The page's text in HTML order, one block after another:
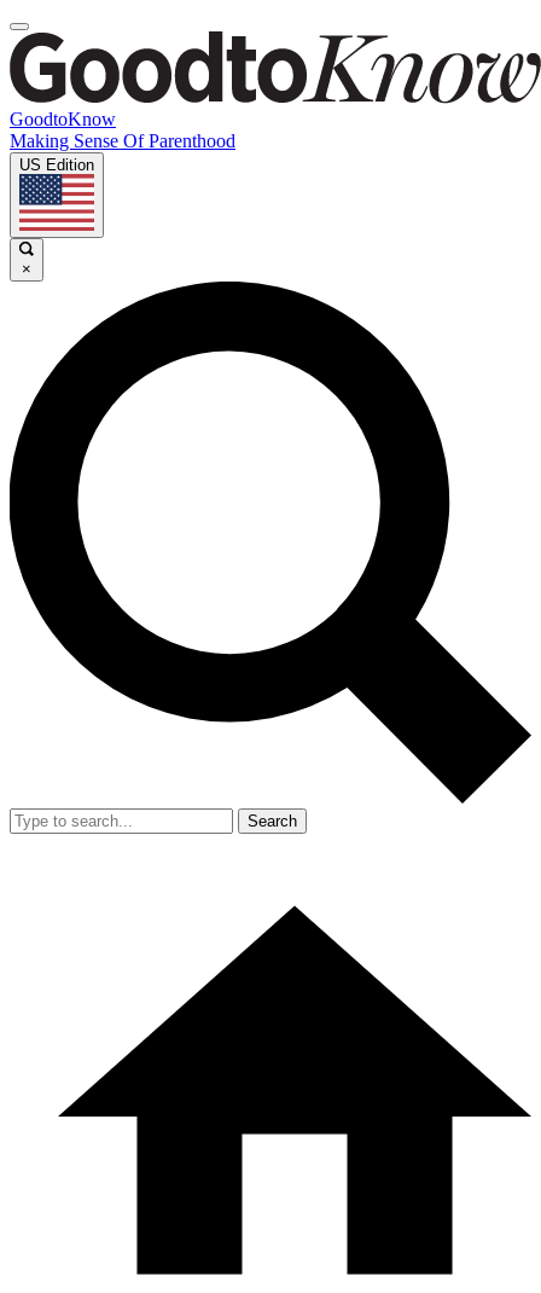
GoodtoKnow
Making Sense Of Parenthood
US Edition
×
Search